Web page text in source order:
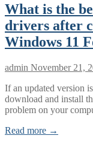
What is the
drivers after
Windows 11
admin November 21,
If an updated version
download and install
problem on your
Read more →